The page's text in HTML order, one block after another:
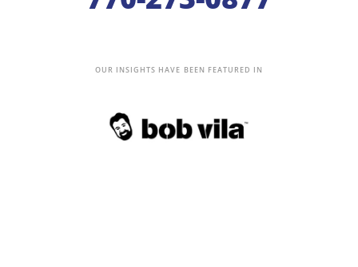
OUR INSIGHTS HAVE BEEN FEATURED IN